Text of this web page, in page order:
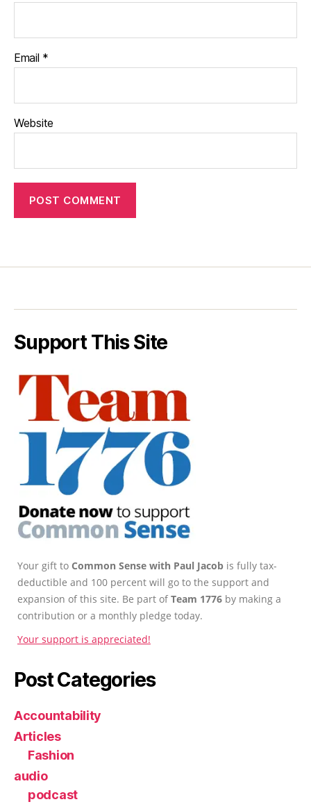
Email *
Website
Support This Site
Your gift to Common Sense with Paul Jacob is fully tax-
deductible and 100 percent will go to the support and
expansion of this site. Be part ofTeam 1776 by making a
contribution or a monthly pledge today.
Your support is appreciated!
Post Categories
Accountability
Articles
Fashion
audio
podcast